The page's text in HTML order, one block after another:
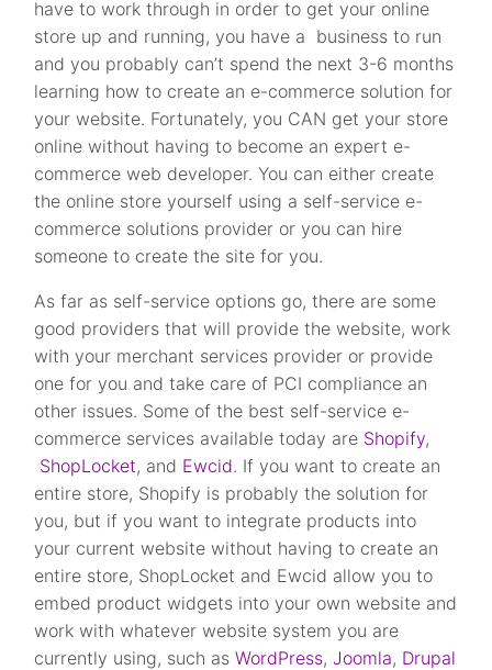
have to work through in order to get your online
store up and running, you have a business to run
and you probably can’t spend the next 3-6 months
learning how to create an e-commerce solution for
your website. Fortunately, you CAN get your store
online without having to become an expert e-
commerce web developer. You can either create
the online store yourself using a self-service e-
commerce solutions provider or you can hire
someone to create the site for you.
As far as self-service options go, there are some
good providers that will provide the website, work
with your merchant services provider or provide
one for you and take care of PCI compliance an
other issues. Some of the best self-service e-
commerce services available today are Shopify,
ShopLocket, and Ewcid. If you want to create an
entire store, Shopify is probably the solution for
you, but if you want to integrate products into
your current website without having to create an
entire store, ShopLocket and Ewcid allow you to
embed product widgets into your own website and
work with whatever website system you are
currently using, such asWordPress,Joomla, Drupal